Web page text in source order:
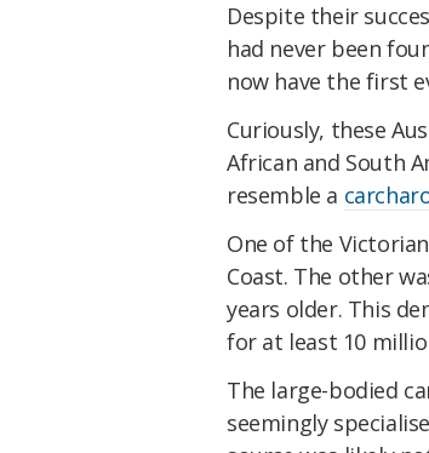
Despite their
had never been
now have the first
Curiously, these
African and South
resemble a
One of the
Coast. The other
years older. This
for at least 10
The large-bodied
seemingly